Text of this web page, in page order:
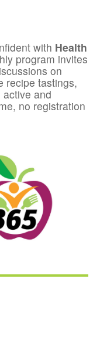
with Health
program invites
on
recipe tastings,
and
no registration